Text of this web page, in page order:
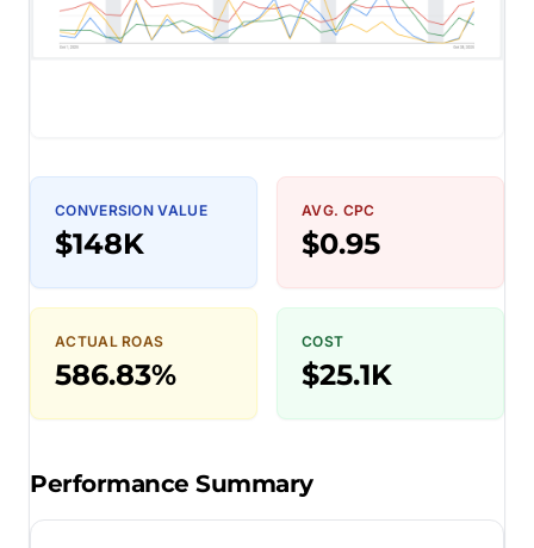
CONVERSION VALUE
$148K
AVG. CPC
$0.95
ACTUAL ROAS
586.83%
COST
$25.1K
Performance Summary